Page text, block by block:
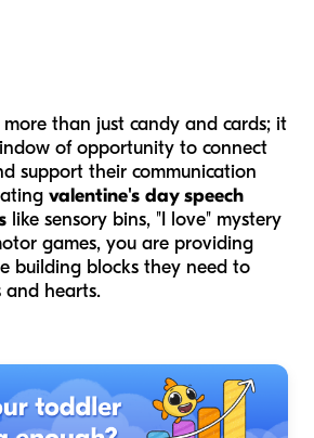
more than just candy and cards; it
of opportunity to connect
support their communication
valentine's day speech
like sensory bins, "I love" mystery
games, you are providing
building blocks they need to
and hearts.